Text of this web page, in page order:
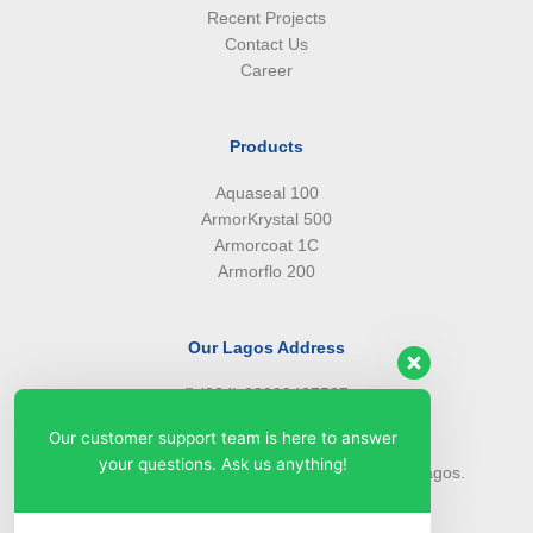
Recent Projects
Contact Us
Career
Products
Aquaseal 100
ArmorKrystal 500
Armorcoat 1C
Armorflo 200
Our Lagos Address
(234) 08099427527
info@armorsilwa.com
31 a Emina Crescent off Toyin Street, Ikeja, Lagos.
Our customer support team is here to answer
your questions. Ask us anything!